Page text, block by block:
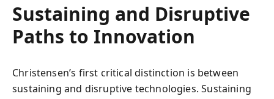
Sustaining and Disruptive
Paths to Innovation
Christensen’s first critical distinction is between
sustaining and disruptive technologies. Sustaining